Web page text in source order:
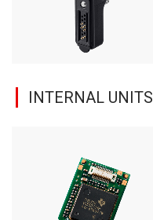
INTERNAL UNITS